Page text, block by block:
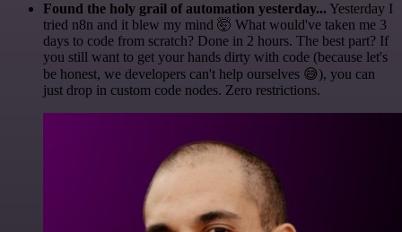
Found the holy grail of automation yesterday... Yesterday I
tried n8n and it blew my mind 🤯 What would've taken me 3
days to code from scratch? Done in 2 hours. The best part? If
you still want to get your hands dirty with code (because let's
be honest, we developers can't help ourselves 😅), you can
just drop in custom code nodes. Zero restrictions.